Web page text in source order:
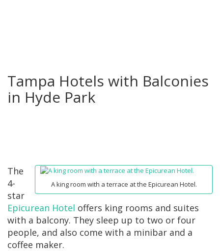
Tampa Hotels with Balconies
in Hyde Park
A king room with a terrace at the Epicurean Hotel.
The
4-
star
Epicurean Hotel offers king rooms and suites
with a balcony. They sleep up to two or four
people, and also come with a minibar and a
coffee maker.